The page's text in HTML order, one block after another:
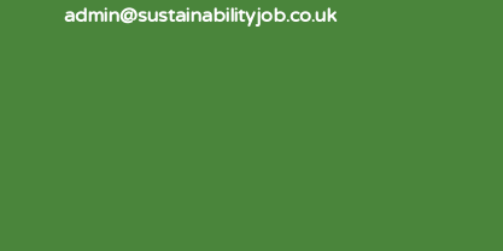
admin@sustainabilityjob.co.uk